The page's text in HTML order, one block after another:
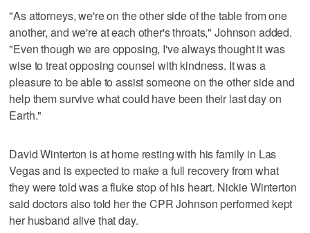
"As attorneys, we're on the other side of the table from one
another, and we're at each other's throats," Johnson added.
"Even though we are opposing, I've always thought it was
wise to treat opposing counsel with kindness. It was a
pleasure to be able to assist someone on the other side and
help them survive what could have been their last day on
Earth."
David Winterton is at home resting with his family in Las
Vegas and is expected to make a full recovery from what
they were told was a fluke stop of his heart. Nickie Winterton
said doctors also told her the CPR Johnson performed kept
her husband alive that day.